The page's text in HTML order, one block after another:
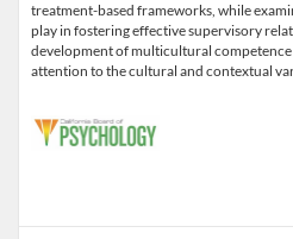
treatment-based frameworks, while
play in fostering effective supervisory
development of multicultural
attention to the cultural and contextual